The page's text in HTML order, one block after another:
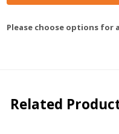
Please choose options for
Related